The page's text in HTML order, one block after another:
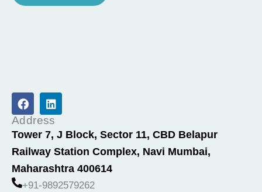
F
a
c
e
b
o
o
k
L
i
n
k
e
d
i
n
Address
Tower 7, J Block, Sector 11, CBD Belapur
Railway Station Complex, Navi Mumbai,
Maharashtra 400614
+91-9892579262